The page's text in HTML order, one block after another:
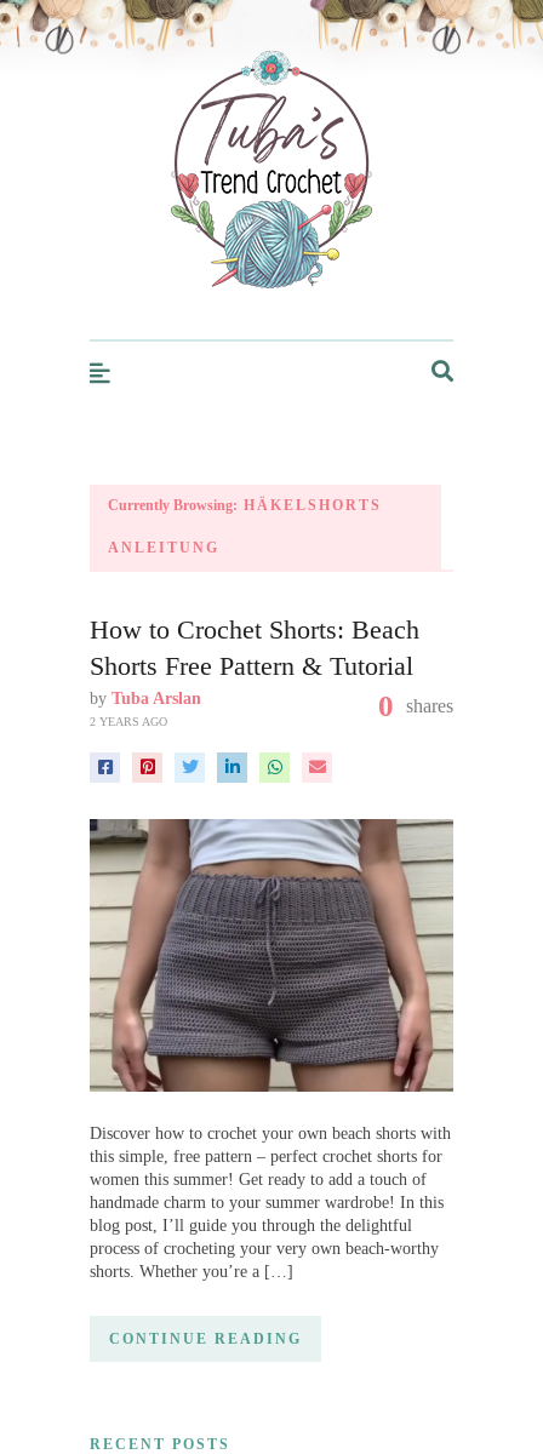
Trendcrochet
Currently Browsing: HÄKELSHORTS
ANLEITUNG
How to Crochet Shorts: Beach
Shorts Free Pattern & Tutorial
by Tuba Arslan
2 YEARS AGO 0 shares
Discover how to crochet your own beach shorts with
this simple, free pattern – perfect crochet shorts for
women this summer! Get ready to add a touch of
handmade charm to your summer wardrobe! In this
blog post, I’ll guide you through the delightful
process of crocheting your very own beach-worthy
shorts. Whether you’re a […]
CONTINUE READING
RECENT POSTS